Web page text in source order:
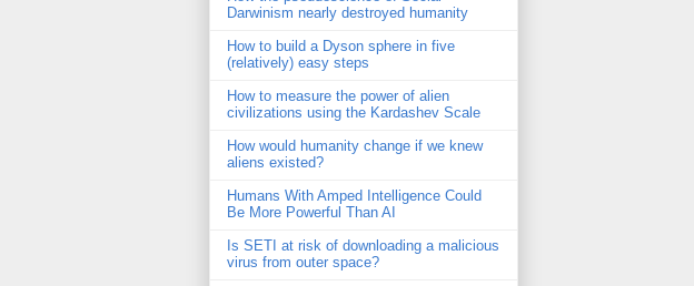
Darwinism nearly destroyed humanity
How to build a Dyson sphere in five
(relatively) easy steps
How to measure the power of alien
civilizations using the Kardashev Scale
How would humanity change if we knew
aliens existed?
Humans With Amped Intelligence Could
Be More Powerful Than AI
Is SETI at risk of downloading a malicious
virus from outer space?